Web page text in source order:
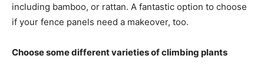
including bamboo, or rattan. A fantastic option to choose
if your fence panels need a makeover, too.
Choose some different varieties of climbing plants